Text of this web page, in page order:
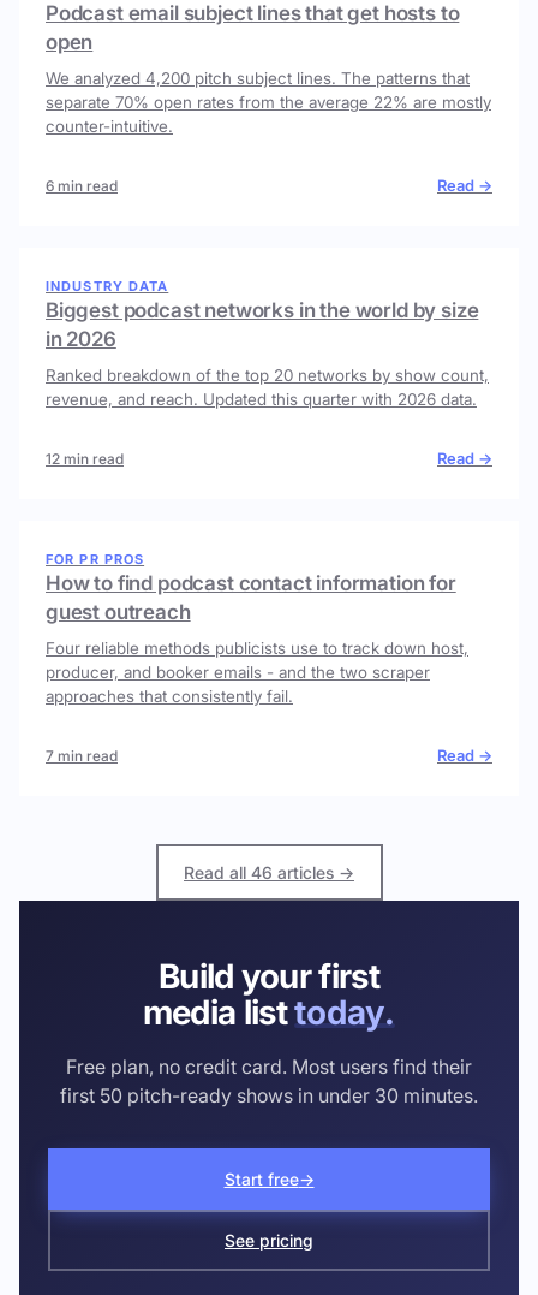
Podcast email subject lines that get hosts to
open
We analyzed 4,200 pitch subject lines. The patterns that
separate 70% open rates from the average 22% are mostly
counter-intuitive.
6 min read Read →
INDUSTRY DATA
Biggest podcast networks in the world by size
in 2026
Ranked breakdown of the top 20 networks by show count,
revenue, and reach. Updated this quarter with 2026 data.
12 min read Read →
FOR PR PROS
How to find podcast contact information for
guest outreach
Four reliable methods publicists use to track down host,
producer, and booker emails - and the two scraper
approaches that consistently fail.
7 min read Read →
Read all 46 articles →
Build your first
media listtoday.
Free plan, no credit card. Most users find their
first 50 pitch-ready shows in under 30 minutes.
Start free→
See pricing